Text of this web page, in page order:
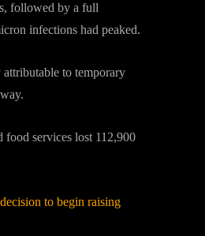
followed by a full
infections had peaked.
attributable to temporary
food services lost 112,900
to begin raising